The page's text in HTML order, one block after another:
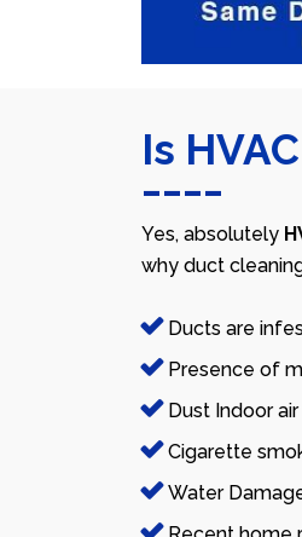
Is
Yes, absolutely
why duct
Ducts are
Presence of
Dust Indoor
Cigarette
Water